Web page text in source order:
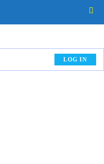
LOG IN